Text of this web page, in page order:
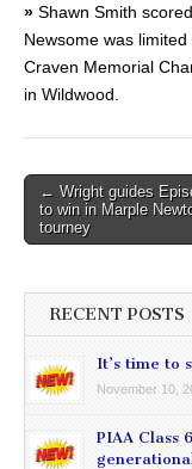
» Shawn Smith
Newsome was
Craven Memorial
in Wildwood.
Post
navigation
← Wright guides
to win in Marple
tourney
RECENT POSTS
It’s time to
November 10,
PIAA Class